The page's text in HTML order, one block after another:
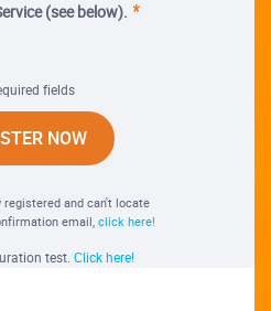
(see below).
fields
NOW
registered and can't locate
email,click here!
test. Click here!